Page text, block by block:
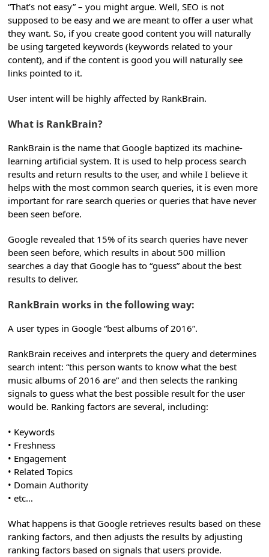
“That’s not easy” – you might argue. Well, SEO is not
supposed to be easy and we are meant to offer a user what
they want. So, if you create good content you will naturally
be using targeted keywords (keywords related to your
content), and if the content is good you will naturally see
links pointed to it.
User intent will be highly affected by RankBrain.
What is RankBrain?
RankBrain is the name that Google baptized its machine-
learning artificial system. It is used to help process search
results and return results to the user, and while I believe it
helps with the most common search queries, it is even more
important for rare search queries or queries that have never
been seen before.
Google revealed that 15% of its search queries have never
been seen before, which results in about 500 million
searches a day that Google has to “guess” about the best
results to deliver.
RankBrain works in the following way:
A user types in Google “best albums of 2016”.
RankBrain receives and interprets the query and determines
search intent: “this person wants to know what the best
music albums of 2016 are” and then selects the ranking
signals to guess what the best possible result for the user
would be. Ranking factors are several, including:
• Keywords
• Freshness
• Engagement
• Related Topics
• Domain Authority
• etc…
What happens is that Google retrieves results based on these
ranking factors, and then adjusts the results by adjusting
ranking factors based on signals that users provide.